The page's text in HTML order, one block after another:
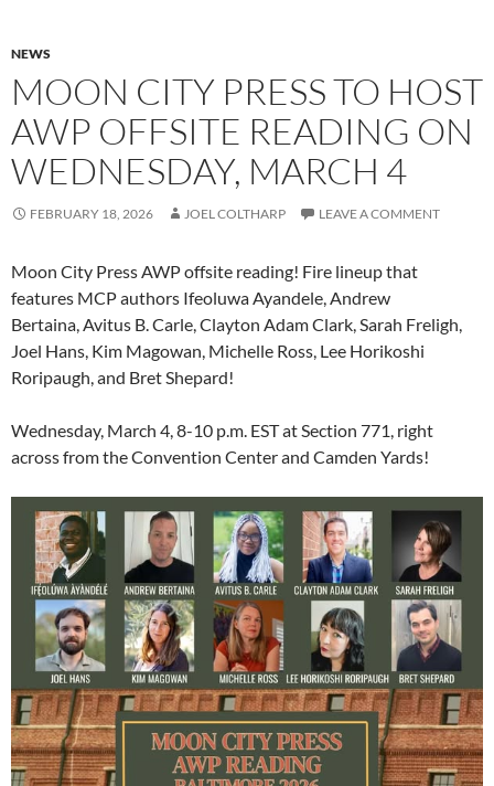
NEWS
MOON CITY PRESS TO HOST
AWP OFFSITE READING ON
WEDNESDAY, MARCH 4
FEBRUARY 18, 2026 JOEL COLTHARP LEAVE A COMMENT
Moon City Press AWP offsite reading! Fire lineup that
features MCP authors Ifeoluwa Ayandele, Andrew
Bertaina, Avitus B. Carle, Clayton Adam Clark, Sarah Freligh,
Joel Hans, Kim Magowan, Michelle Ross, Lee Horikoshi
Roripaugh, and Bret Shepard!
Wednesday, March 4, 8-10 p.m. EST at Section 771, right
across from the Convention Center and Camden Yards!